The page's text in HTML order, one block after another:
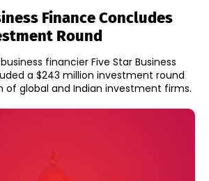
Finance Concludes
Round
financier Five Star Business
a $243 million investment round
of global and Indian investment firms.